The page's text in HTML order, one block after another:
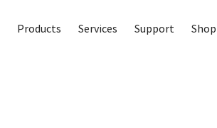
Products Services Support Shop